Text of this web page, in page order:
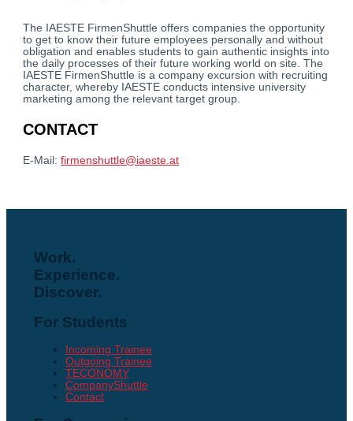
The IAESTE FirmenShuttle offers companies the opportunity
to get to know their future employees personally and without
obligation and enables students to gain authentic insights into
the daily processes of their future working world on site. The
IAESTE FirmenShuttle is a company excursion with recruiting
character, whereby IAESTE conducts intensive university
marketing among the relevant target group.
CONTACT
E-Mail:firmenshuttle@iaeste.at
Work.
Experience.
Discover.
For Students
Incoming Trainee
Outgoing Trainee
TECONOMY
CompanyShuttle
Contact